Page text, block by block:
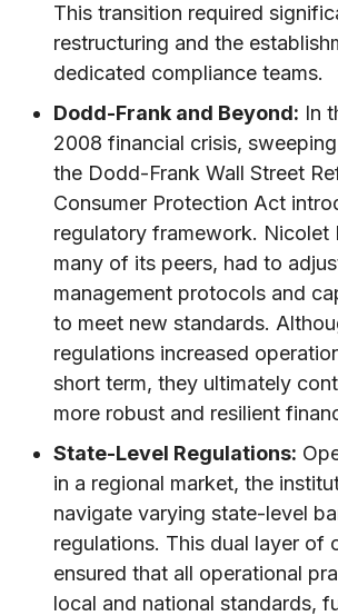
This transition required
restructuring and the
dedicated compliance teams.
Dodd-Frank and Beyond: In
2008 financial crisis,
the Dodd-Frank Wall Street
Consumer Protection Act
regulatory framework. Nicolet
many of its peers, had to
management protocols and
to meet new standards.
regulations increased
short term, they ultimately
more robust and resilient
State-Level Regulations:
in a regional market, the
navigate varying state-level
regulations. This dual layer of
ensured that all operational
local and national standards,